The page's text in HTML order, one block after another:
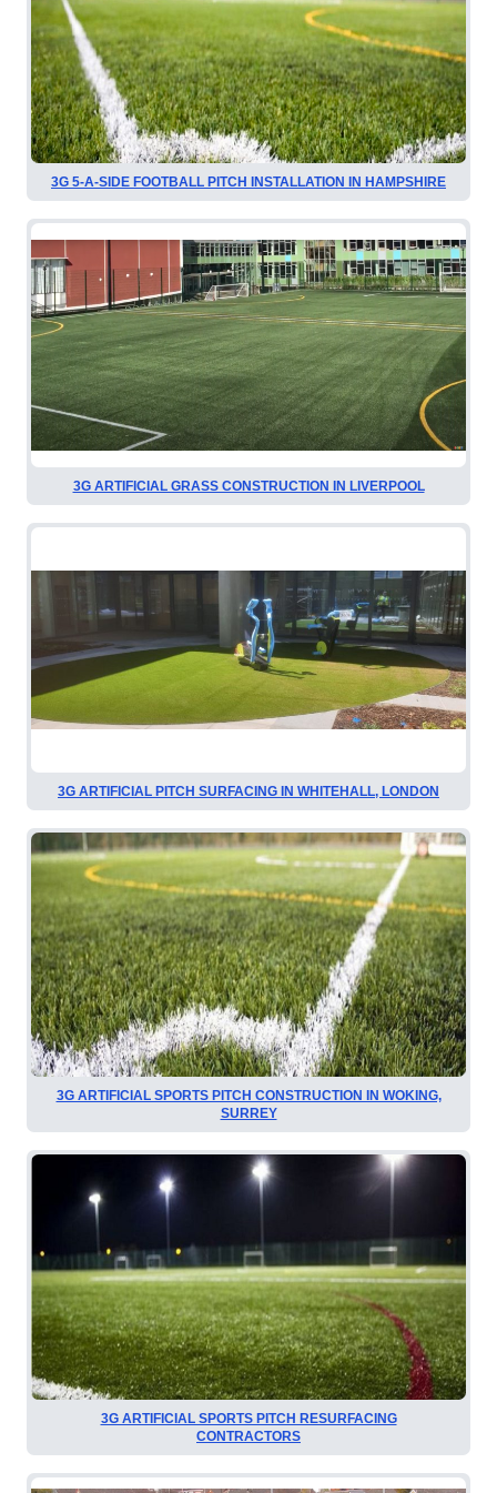
3G 5-A-SIDE FOOTBALL PITCH INSTALLATION IN HAMPSHIRE
3G ARTIFICIAL GRASS CONSTRUCTION IN LIVERPOOL
3G ARTIFICIAL PITCH SURFACING IN WHITEHALL, LONDON
3G ARTIFICIAL SPORTS PITCH CONSTRUCTION IN WOKING,
SURREY
3G ARTIFICIAL SPORTS PITCH RESURFACING
CONTRACTORS